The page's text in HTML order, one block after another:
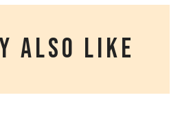
ALSO LIKE